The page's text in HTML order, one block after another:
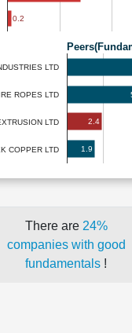
0.2
LTD
ROPES LTD
LTD
COPPER LTD
2.4
1.9
There are 24%
companies with good
fundamentals !